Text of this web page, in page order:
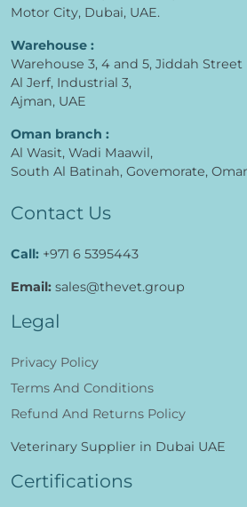
Management Office :
Motor City, Dubai, UAE.
Warehouse :
Warehouse 3, 4 and 5, Jiddah Street
Ajman, UAE
Oman branch :
South Al Batinah, Govemorate, Oman.
Contact Us
Call:+971 6 5395443
Email:sales@thevet.group
Legal
Privacy Policy
Terms And Conditions
Refund And Returns Policy
Veterinary Supplier in Dubai UAE